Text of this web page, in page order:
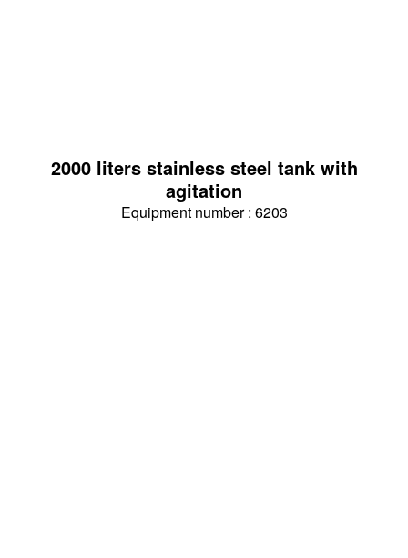
2000 liters stainless steel tank with
agitation
Equipment number : 6203